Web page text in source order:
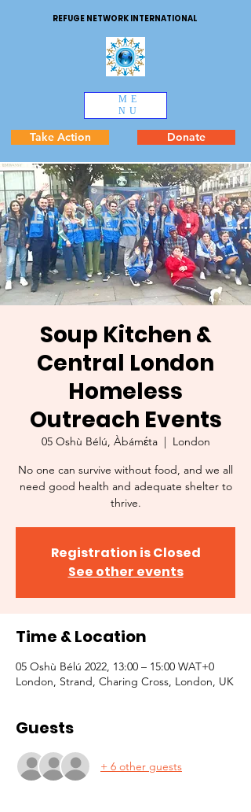
REFUGE NETWORK INTERNATIONAL
ME
NU
Take Action Donate
Soup Kitchen &
Central London
Homeless
Outreach Events
05 Oshù Bélú, Àbámɛ́ta
  |
London
No one can survive without food, and we all
need good health and adequate shelter to
thrive.
Registration is Closed
See other events
Time & Location
05 Oshù Bélú 2022, 13:00 – 15:00 WAT+0
London, Strand, Charing Cross, London, UK
Guests
+ 6 other guests